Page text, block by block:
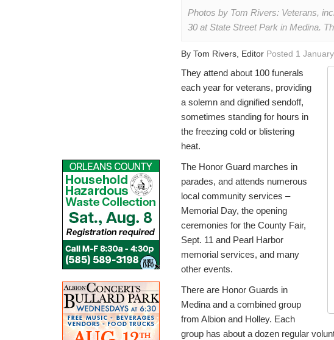
Photos by Tom Rivers: Veterans,
30 at State Street Park in Medina.
By Tom Rivers, Editor Posted 1
They attend about 100 funerals
each year for veterans, providing
a solemn and dignified sendoff,
sometimes standing for hours in
the freezing cold or blistering
heat.
The Honor Guard marches in
parades, and attends numerous
local community services –
Memorial Day, the opening
ceremonies for the County Fair,
Sept. 11 and Pearl Harbor
memorial services, and many
other events.
There are Honor Guards in
Medina and a combined group
from Albion and Holley. Each
group has about a dozen regular